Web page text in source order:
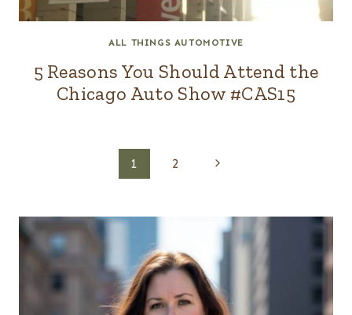
ALL THINGS AUTOMOTIVE
5 Reasons You Should Attend the
Chicago Auto Show #CAS15
1 2
Next